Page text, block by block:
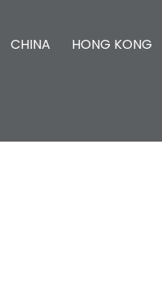
CHINA HONG KONG